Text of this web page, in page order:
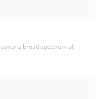
a broad spectrum of